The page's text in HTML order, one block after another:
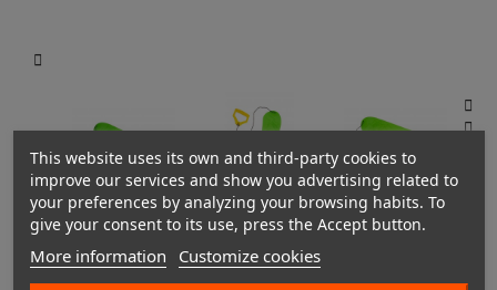



This website uses its own and third-party cookies to
improve our services and show you advertising related to
your preferences by analyzing your browsing habits. To
give your consent to its use, press the Accept button.
More information Customize cookies